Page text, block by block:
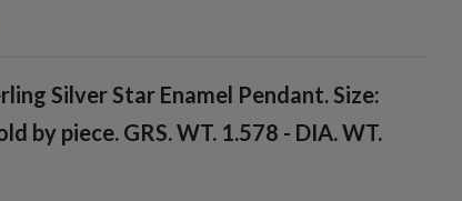
Silver Star Enamel Pendant. Size:
by piece. GRS. WT. 1.578 - DIA. WT.